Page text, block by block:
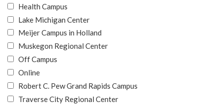
Health Campus
Lake Michigan Center
Meijer Campus in Holland
Muskegon Regional Center
Off Campus
Online
Robert C. Pew Grand Rapids Campus
Traverse City Regional Center